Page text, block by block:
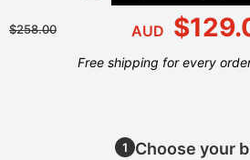
$258.00 AUD
Free shipping for every
1 Choose your